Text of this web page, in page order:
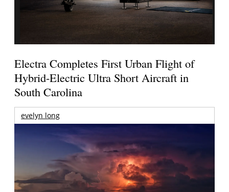
Electra Completes First Urban Flight of
Hybrid-Electric Ultra Short Aircraft in
South Carolina
evelyn long